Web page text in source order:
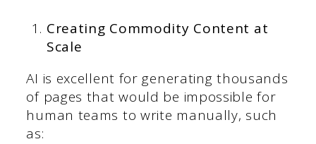
Creating Commodity Content at
Scale
AI is excellent for generating thousands
of pages that would be impossible for
human teams to write manually, such
as: